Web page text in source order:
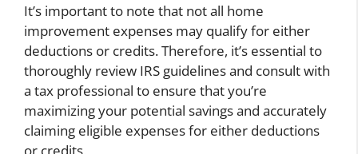
It’s important to note that not all home
improvement expenses may qualify for either
deductions or credits. Therefore, it’s essential to
thoroughly review IRS guidelines and consult with
a tax professional to ensure that you’re
maximizing your potential savings and accurately
claiming eligible expenses for either deductions
or credits.